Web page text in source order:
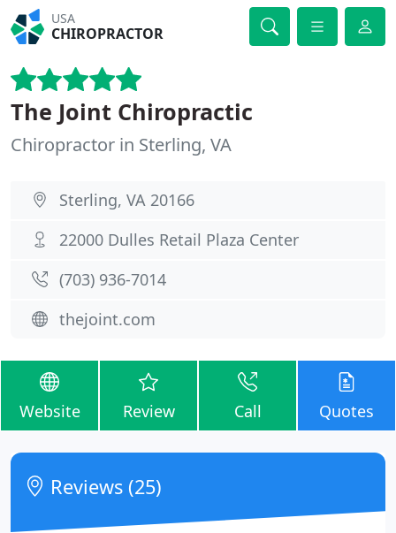
USA
CHIROPRACTOR
The Joint Chiropractic
Chiropractor in Sterling, VA
Sterling, VA 20166
22000 Dulles Retail Plaza Center
(703) 936-7014
thejoint.com
Website Review Call Quotes
Reviews (25)